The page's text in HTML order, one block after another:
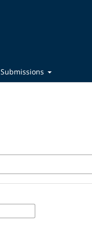
Submissions